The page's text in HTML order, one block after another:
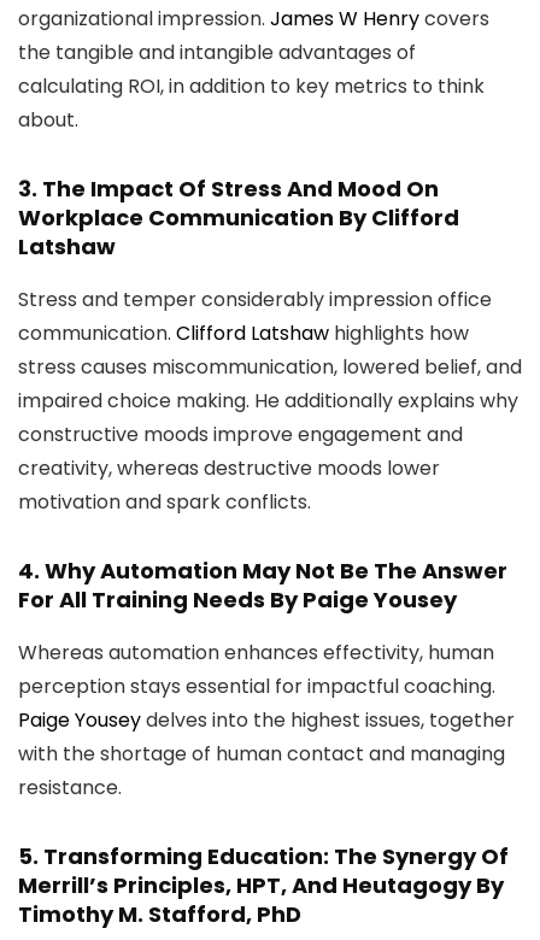
organizational impression. James W Henrycovers
the tangible and intangible advantages of
calculating ROI, in addition to key metrics to think
about.
3. The Impact Of Stress And Mood On
Workplace Communication By Clifford
Latshaw
Stress and temper considerably impression office
communication. Clifford Latshaw highlights how
stress causes miscommunication, lowered belief, and
impaired choice making. He additionally explains why
constructive moods improve engagement and
creativity, whereas destructive moods lower
motivation and spark conflicts.
4. Why Automation May Not Be The Answer
For All Training Needs By Paige Yousey
Whereas automation enhances effectivity, human
perception stays essential for impactful coaching.
Paige Youseydelves into the highest issues, together
with the shortage of human contact and managing
resistance.
5. Transforming Education: The Synergy Of
Merrill’s Principles, HPT, And HeutagogyBy
Timothy M. Stafford, PhD